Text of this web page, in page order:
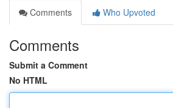
Comments
Who Upvoted
Comments
Submit a Comment
No HTML